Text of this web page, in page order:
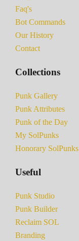
Faq's
Bot Commands
Our History
Contact
Collections
Punk Gallery
Punk Attributes
Punk of the Day
My SolPunks
Honorary SolPunks
Useful
Punk Studio
Punk Builder
Reclaim SOL
Branding